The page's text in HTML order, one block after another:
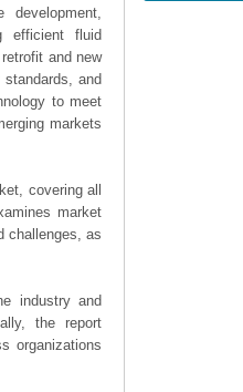
efficient fluid
and new
and
to meet
markets
covering all
market
challenges, as
industry and
the report
organizations